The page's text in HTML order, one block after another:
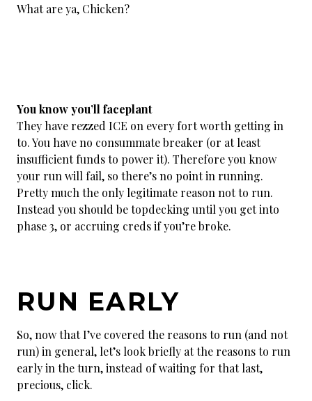
What are ya, Chicken?
You know you’ll faceplant
They have rezzed ICE on every fort worth getting in
to. You have no consummate breaker (or at least
insufficient funds to power it). Therefore you know
your run will fail, so there’s no point in running.
Pretty much the only legitimate reason not to run.
Instead you should be topdecking until you get into
phase 3, or accruing creds if you’re broke.
RUN EARLY
So, now that I’ve covered the reasons to run (and not
run) in general, let’s look briefly at the reasons to run
early in the turn, instead of waiting for that last,
precious, click.